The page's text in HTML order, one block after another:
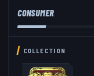
CONSUMER
COLLECTION